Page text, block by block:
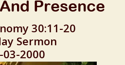
Presence
30:11-20
Sermon
03-2000